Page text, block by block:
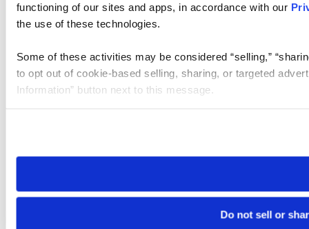
functioning of our sites and apps, in accordance with our
the use of these technologies.
Some of these activities may be considered “selling,”
to opt out of cookie-based selling, sharing, or targeted
Information” button next to this message.
need to be set again.
Do not sell or